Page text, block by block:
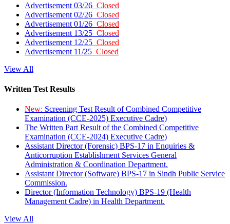
Advertisement 03/26 Closed
Advertisement 02/26 Closed
Advertisement 01/26 Closed
Advertisement 13/25 Closed
Advertisement 12/25 Closed
Advertisement 11/25 Closed
View All
Written Test Results
New: Screening Test Result of Combined Competitive
Examination (CCE-2025) Executive Cadre)
The Written Part Result of the Combined Competitive
Examination (CCE-2024) Executive Cadre)
Assistant Director (Forensic) BPS-17 in Enquiries &
Anticorruption Establishment Services General
Administration & Coordination Department.
Assistant Director (Software) BPS-17 in Sindh Public Service
Commission.
Director (Information Technology) BPS-19 (Health
Management Cadre) in Health Department.
View All